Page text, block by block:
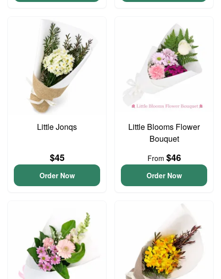
Little Jonqs
$45
Order Now
Little Blooms Flower
Bouquet
From $46
Order Now